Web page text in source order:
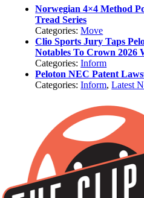
Norwegian 4×4 Method
Tread Series
Categories:Move
Clio Sports Jury Taps
Notables To Crown 2026
Categories:Inform
Peloton NEC Patent
Categories:Inform,Latest